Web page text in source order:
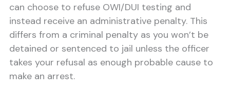
can choose to refuse OWI/DUI testing and
instead receive an administrative penalty. This
differs from a criminal penalty as you won’t be
detained or sentenced to jail unless the officer
takes your refusal as enough probable cause to
make an arrest.